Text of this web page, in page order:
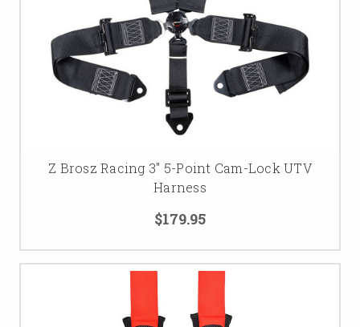
Z Brosz Racing 3'' 5-Point Cam-Lock UTV
Harness
$179.95